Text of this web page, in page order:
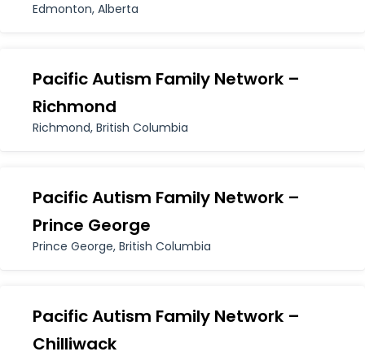
Edmonton, Alberta
Pacific Autism Family Network –
Richmond
Richmond, British Columbia
Pacific Autism Family Network –
Prince George
Prince George, British Columbia
Pacific Autism Family Network –
Chilliwack